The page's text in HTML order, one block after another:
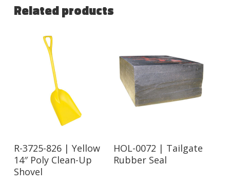
Related products
Read More
R-3725-826 | Yellow
14″ Poly Clean-Up
Shovel
Read More
HOL-0072 | Tailgate
Rubber Seal